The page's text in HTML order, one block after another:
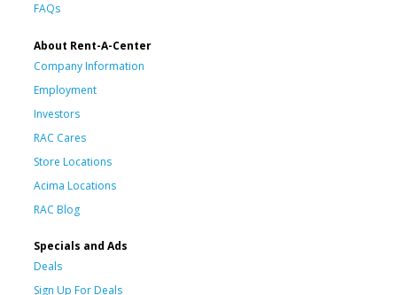
FAQs
About Rent-A-Center
Company Information
Employment
Investors
RAC Cares
Store Locations
Acima Locations
RAC Blog
Specials and Ads
Deals
Sign Up For Deals